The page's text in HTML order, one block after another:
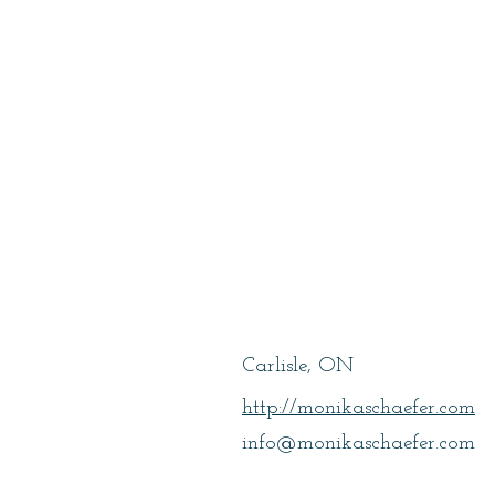
Carlisle, ON
http://monikaschaefer.com
info@monikaschaefer.com